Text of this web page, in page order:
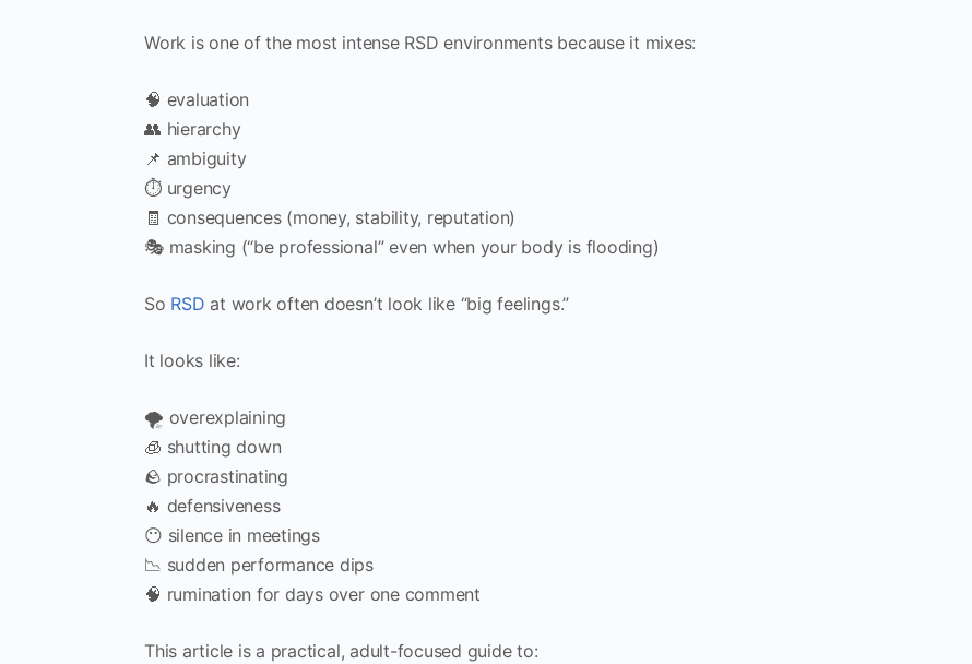
Work is one of the most intense RSD environments because it mixes:
🧠 evaluation
👥 hierarchy
📌 ambiguity
⏱️ urgency
🧾 consequences (money, stability, reputation)
🎭 masking (“be professional” even when your body is flooding)
So RSD at work often doesn’t look like “big feelings.”
It looks like:
🌪️ overexplaining
🧊 shutting down
🪨 procrastinating
🔥 defensiveness
😶 silence in meetings
📉 sudden performance dips
🧠 rumination for days over one comment
This article is a practical, adult-focused guide to: